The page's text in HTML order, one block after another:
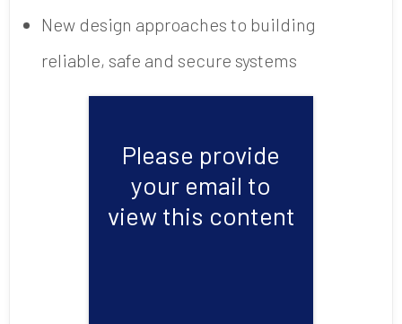
New design approaches to building
reliable, safe and secure systems
Please provide
your email to
view this content